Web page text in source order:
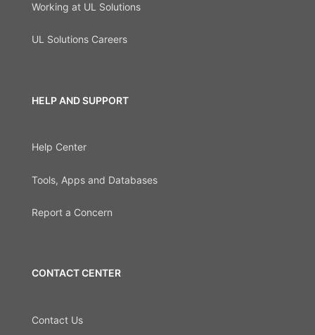
Working at UL Solutions
UL Solutions Careers
HELP AND SUPPORT
Help Center
Tools, Apps and Databases
Report a Concern
CONTACT CENTER
Contact Us